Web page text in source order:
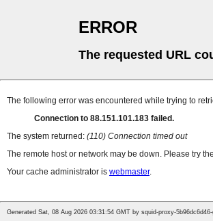
ERROR
The requested URL
The following error was encountered while trying to
Connection to 88.151.101.183 failed.
The system returned: (110) Connection timed out
The remote host or network may be down. Please try
Your cache administrator is webmaster.
Generated Sat, 08 Aug 2026 03:31:54 GMT by squid-proxy-